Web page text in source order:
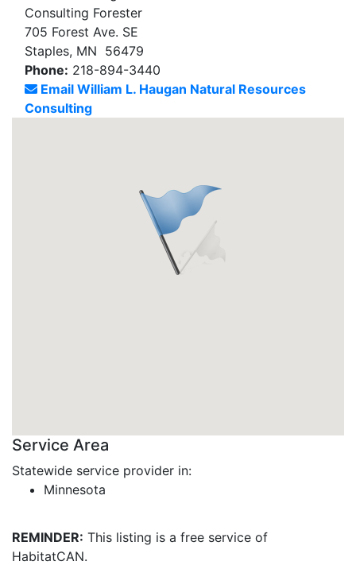
Consulting Forester
705 Forest Ave. SE
Staples, MN 56479
Phone: 218-894-3440
Email William L. Haugan Natural Resources
Consulting
Service Area
Statewide service provider in:
Minnesota
REMINDER: This listing is a free service of
HabitatCAN.